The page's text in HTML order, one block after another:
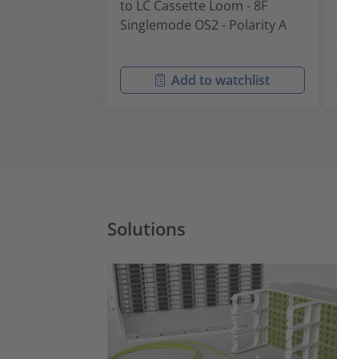
to LC Cassette Loom - 8F
Singlemode OS2 - Polarity A
Add to watchlist
Solutions